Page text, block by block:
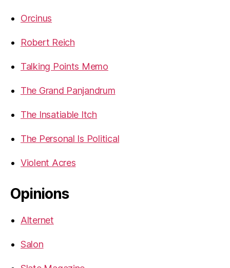
Orcinus
Robert Reich
Talking Points Memo
The Grand Panjandrum
The Insatiable Itch
The Personal Is Political
Violent Acres
Opinions
Alternet
Salon